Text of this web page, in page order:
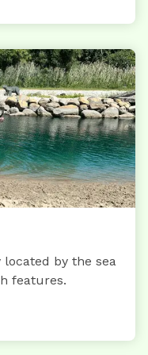
located by the sea
features.